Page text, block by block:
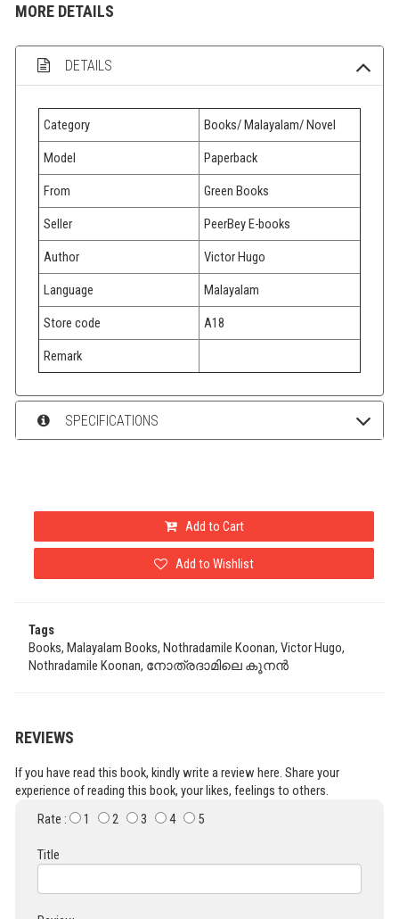
MORE DETAILS
DETAILS
Category Books/ Malayalam/ Novel
Model Paperback
From Green Books
Seller PeerBey E-books
Author Victor Hugo
Language Malayalam
Store code A18
Remark
SPECIFICATIONS
Add to Cart
Add to Wishlist
Tags
Books, Malayalam Books, Nothradamile Koonan, Victor Hugo,
Nothradamile Koonan, നോത്രദാമിലെ കൂനൻ
REVIEWS
If you have read this book, kindly write a review here. Share your
experience of reading this book, your likes, feelings to others.
Rate :
1 2 3 4 5
Title